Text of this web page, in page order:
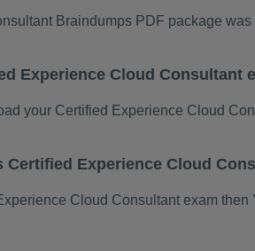
Braindumps PDF package
Experience Cloud Consultant
your Certified Experience Cloud
Experience Cloud
Cloud Consultant exam